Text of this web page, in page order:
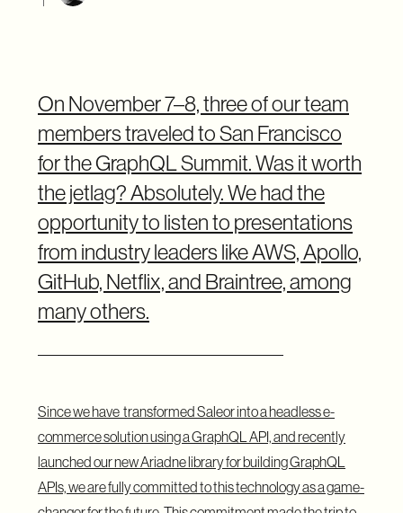
On November 7–8, three of our team
members traveled to San Francisco
for the GraphQL Summit. Was it worth
the jetlag? Absolutely. We had the
opportunity to listen to presentations
from industry leaders like AWS, Apollo,
GitHub, Netflix, and Braintree, among
many others.
Since we have transformed Saleor into a headless e-
commerce solutionusing a GraphQL API, and recently
launched ournew Ariadne libraryfor building GraphQL
APIs, we are fully committed to this technology as a game-